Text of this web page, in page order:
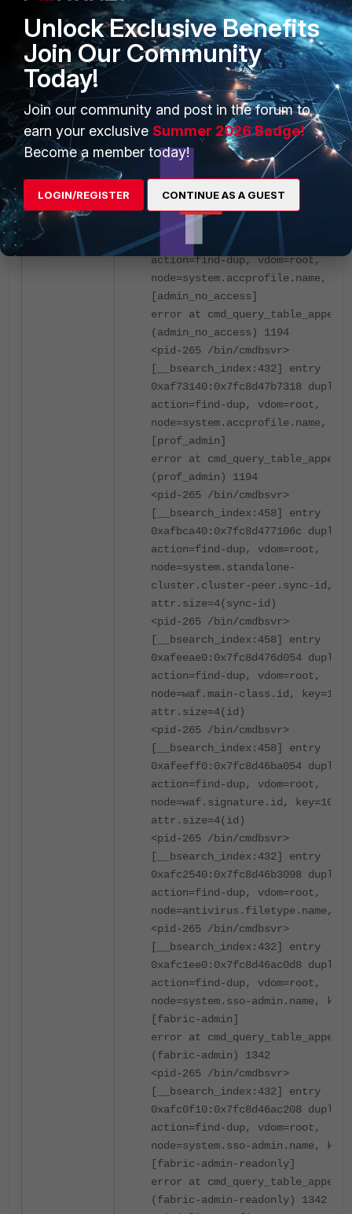
[super_admin]
error at cmd_query_table_append
(super_admin) 1194
<pid-265 /bin/cmdbsvr>
[__bsearch_index:432] entry
0xaf72920:0x7fc8d47b71a8
action=find-dup, vdom=root,
node=system.accprofile.name,
[super_admin_readonly]
error at cmd_query_table_append
[__bsearch_index:432] entry
0xaf72d30:0x7fc8d47b7260
action=find-dup, vdom=root,
node=system.accprofile.name,
[admin_no_access]
error at cmd_query_table_append
(admin_no_access) 1194
<pid-265 /bin/cmdbsvr>
[__bsearch_index:432] entry
0xaf73140:0x7fc8d47b7318
action=find-dup, vdom=root,
node=system.accprofile.name,
[prof_admin]
error at cmd_query_table_append
(prof_admin) 1194
<pid-265 /bin/cmdbsvr>
[__bsearch_index:458] entry
0xafbca40:0x7fc8d477106c
action=find-dup, vdom=root,
node=system.standalone-
cluster.cluster-peer.sync-id,
attr.size=4(sync-id)
<pid-265 /bin/cmdbsvr>
[__bsearch_index:458] entry
0xafeeae0:0x7fc8d476d054
action=find-dup, vdom=root,
node=waf.main-class.id,
attr.size=4(id)
<pid-265 /bin/cmdbsvr>
[__bsearch_index:458] entry
0xafeeff0:0x7fc8d46ba054
action=find-dup, vdom=root,
node=waf.signature.id,
attr.size=4(id)
<pid-265 /bin/cmdbsvr>
[__bsearch_index:432] entry
0xafc2540:0x7fc8d46b3098
action=find-dup, vdom=root,
node=antivirus.filetype.name,
<pid-265 /bin/cmdbsvr>
[__bsearch_index:432] entry
0xafc1ee0:0x7fc8d46ac0d8
action=find-dup, vdom=root,
node=system.sso-admin.name, key=
[fabric-admin]
error at cmd_query_table_append
(fabric-admin) 1342
<pid-265 /bin/cmdbsvr>
[__bsearch_index:432] entry
0xafc0f10:0x7fc8d46ac208
action=find-dup, vdom=root,
node=system.sso-admin.name, key=
[fabric-admin-readonly]
error at cmd_query_table_append
(fabric-admin-readonly) 1342
Unlock Exclusive Benefits
Join Our Community
Today!
Join our community and post in the forum to
earn your exclusive Summer 2026 Badge!
Become a member today!
LOGIN/REGISTER CONTINUE AS A GUEST